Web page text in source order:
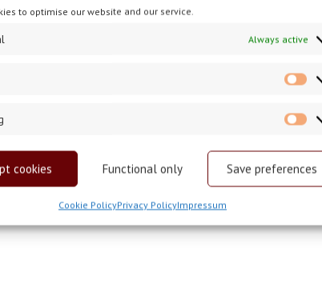
to optimise our website and our service.
Always active
cookies Functional only Save preferences
Cookie PolicyPrivacy PolicyImpressum